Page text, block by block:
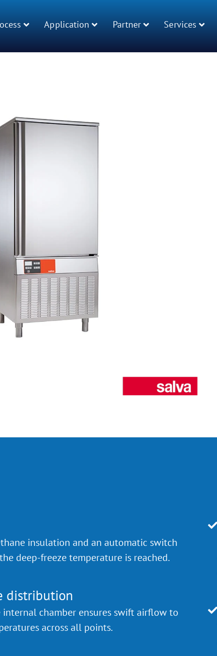
Application Partner Services
insulation and an automatic switch
deep-freeze temperature is reached.
distribution
chamber ensures swift airflow to
across all points.